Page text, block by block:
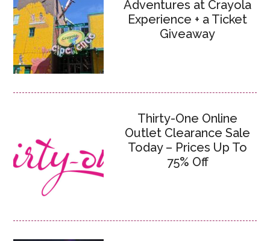
Adventures at Crayola
Experience + a Ticket
Giveaway
Thirty-One Online
Outlet Clearance Sale
Today – Prices Up To
75% Off